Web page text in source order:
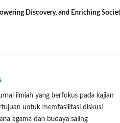
Discovery, and Enriching
ilmiah yang berfokus pada kajian
untuk memfasilitasi diskusi
agama dan budaya saling